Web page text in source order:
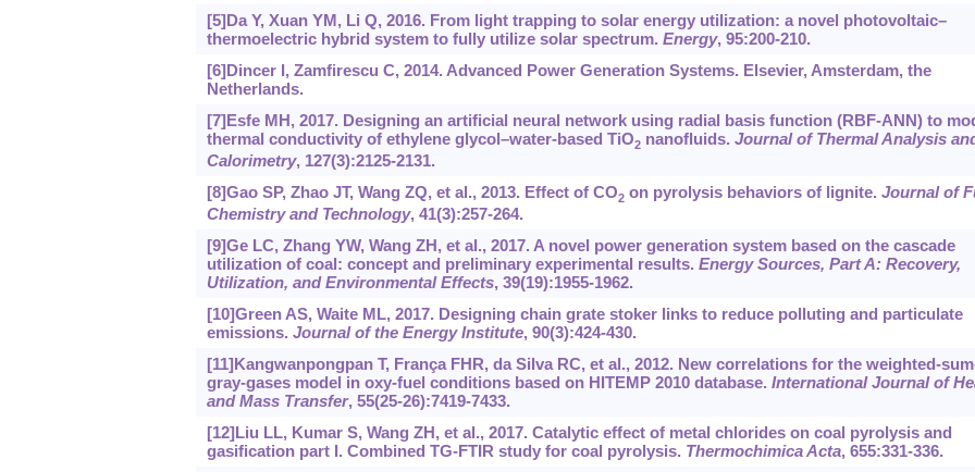
[5]Da Y, Xuan YM, Li Q, 2016. From light trapping to solar energy utilization: a novel photovoltaic–
thermoelectric hybrid system to fully utilize solar spectrum. Energy, 95:200-210.
[6]Dincer I, Zamfirescu C, 2014. Advanced Power Generation Systems. Elsevier, Amsterdam, the
Netherlands.
[7]Esfe MH, 2017. Designing an artificial neural network using radial basis function (RBF-ANN) to
thermal conductivity of ethylene glycol–water-based TiO2nanofluids. Journal of Thermal Analysis
Calorimetry, 127(3):2125-2131.
[8]Gao SP, Zhao JT, Wang ZQ, et al., 2013. Effect of CO2on pyrolysis behaviors of lignite. Journal of
Chemistry and Technology, 41(3):257-264.
[9]Ge LC, Zhang YW, Wang ZH, et al., 2017. A novel power generation system based on the cascade
utilization of coal: concept and preliminary experimental results. Energy Sources, Part A: Recovery,
Utilization, and Environmental Effects, 39(19):1955-1962.
[10]Green AS, Waite ML, 2017. Designing chain grate stoker links to reduce polluting and particulate
emissions. Journal of the Energy Institute, 90(3):424-430.
[11]Kangwanpongpan T, França FHR, da Silva RC, et al., 2012. New correlations for the weighted-
gray-gases model in oxy-fuel conditions based on HITEMP 2010 database. International Journal of
and Mass Transfer, 55(25-26):7419-7433.
[12]Liu LL, Kumar S, Wang ZH, et al., 2017. Catalytic effect of metal chlorides on coal pyrolysis and
gasification part I. Combined TG-FTIR study for coal pyrolysis. Thermochimica Acta, 655:331-336.